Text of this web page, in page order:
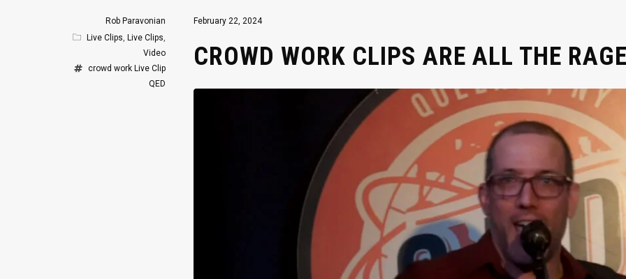
February 22, 2024
CROWD WORK CLIPS ARE ALL THE
Rob Paravonian
Live Clips, Live Clips,
Video
crowd work Live Clip
QED